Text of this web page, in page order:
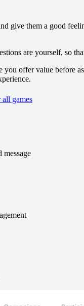
give them a good
are yourself, so
you offer value before
games
message